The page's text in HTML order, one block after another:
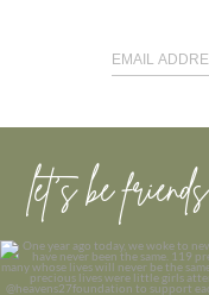
let’s be friends